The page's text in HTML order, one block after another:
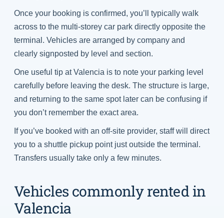
Once your booking is confirmed, you’ll typically walk
across to the multi-storey car park directly opposite the
terminal. Vehicles are arranged by company and
clearly signposted by level and section.
One useful tip at Valencia is to note your parking level
carefully before leaving the desk. The structure is large,
and returning to the same spot later can be confusing if
you don’t remember the exact area.
If you’ve booked with an off-site provider, staff will direct
you to a shuttle pickup point just outside the terminal.
Transfers usually take only a few minutes.
Vehicles commonly rented in
Valencia